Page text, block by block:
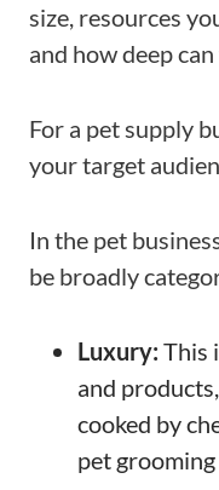
size, resources
and how deep
For a pet supply
your target
In the pet
be broadly
Luxury: This
and
cooked by
pet grooming